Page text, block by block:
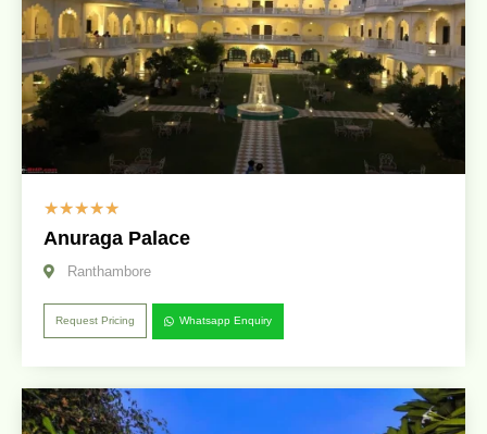
☆☆☆☆☆
Anuraga Palace
Ranthambore
Request Pricing Whatsapp Enquiry